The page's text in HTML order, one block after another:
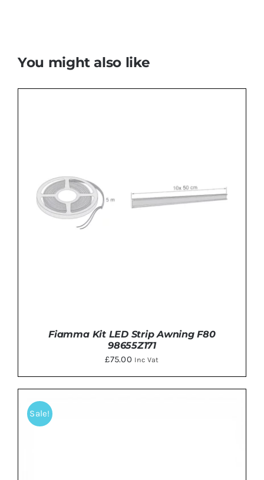
You might also like
Fiamma Kit LED Strip Awning F80
98655Z171
£75.00 Inc Vat
Sale!